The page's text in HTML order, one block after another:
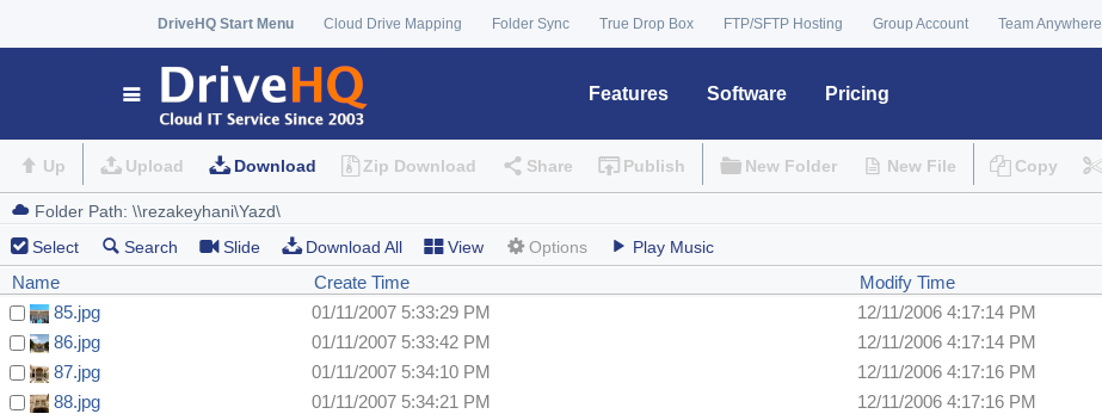
DriveHQ Start Menu Cloud Drive Mapping Folder Sync True Drop Box FTP/SFTP Hosting Group Account Team Anywhere
Features Software Pricing
Up Upload Download Zip Download Share Publish New Folder New File Copy
Select Search Slide Download All View Options Play Music
Name Create Time Modify Time
85.jpg
01/11/2007 5:33:29 PM 12/11/2006 4:17:14 PM
86.jpg
01/11/2007 5:33:42 PM 12/11/2006 4:17:14 PM
87.jpg
01/11/2007 5:34:10 PM 12/11/2006 4:17:16 PM
88.jpg
01/11/2007 5:34:21 PM 12/11/2006 4:17:16 PM